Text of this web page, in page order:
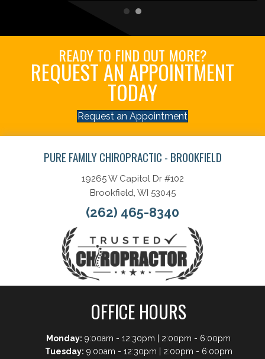
READY TO FIND OUT MORE?
REQUEST AN APPOINTMENT
TODAY
Request an Appointment
PURE FAMILY CHIROPRACTIC - BROOKFIELD
19265 W Capitol Dr #102
Brookfield, WI 53045
(262) 465-8340
OFFICE HOURS
Monday: 9:00am - 12:30pm | 2:00pm - 6:00pm
Tuesday: 9:00am - 12:30pm | 2:00pm - 6:00pm